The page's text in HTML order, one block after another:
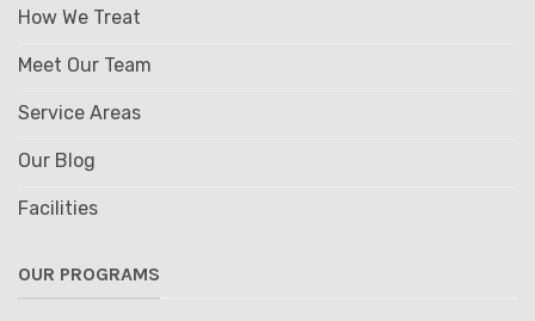
How We Treat
Meet Our Team
Service Areas
Our Blog
Facilities
OUR PROGRAMS